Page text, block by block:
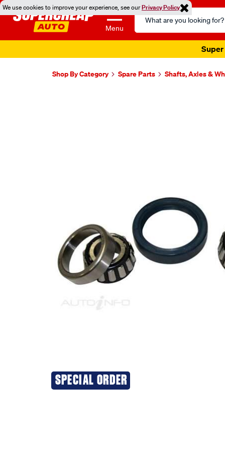
We use cookies to improve your experience, see ourPrivacy Policy
Menu
Search
Catalog
Super
Shop By Category Spare Parts Shafts, Axles &
SPECIAL ORDER